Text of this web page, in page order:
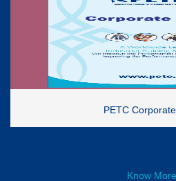
PETC
Know